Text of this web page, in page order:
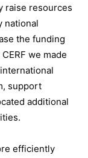
raise resources
national
the funding
we made
support
additional
efficiently